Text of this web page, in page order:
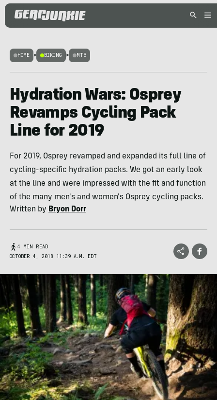
HOME > BIKING > MTB
Hydration Wars: Osprey
Revamps Cycling Pack
Line for 2019
For 2019, Osprey revamped and expanded its full line of
cycling-specific hydration packs. We got an early look
at the line and were impressed with the fit and function
of the many men's and women's Osprey cycling packs.
Written by Bryon Dorr
4 MIN READ
OCTOBER 4, 2018 11:39 A.M. EDT